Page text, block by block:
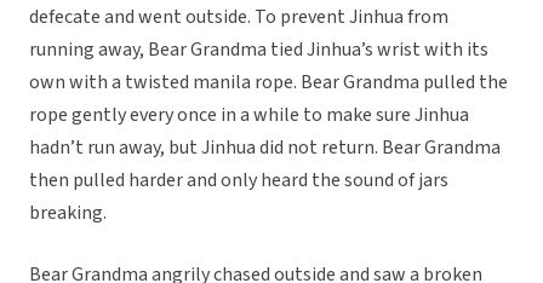
defecate and went outside. To prevent Jinhua from
running away, Bear Grandma tied Jinhua’s wrist with its
own with a twisted manila rope. Bear Grandma pulled the
rope gently every once in a while to make sure Jinhua
hadn’t run away, but Jinhua did not return. Bear Grandma
then pulled harder and only heard the sound of jars
breaking.
Bear Grandma angrily chased outside and saw a broken